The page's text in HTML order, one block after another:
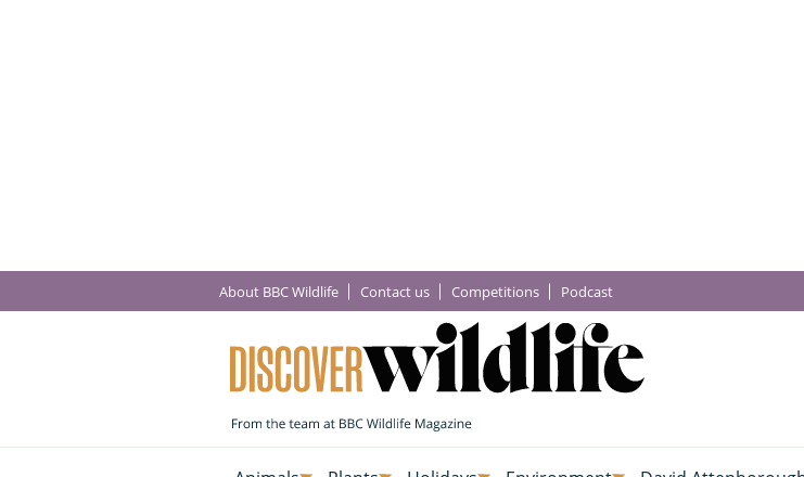
About BBC Wildlife Contact us Competitions Podcast